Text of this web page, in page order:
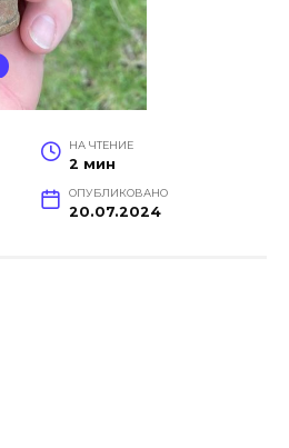
НА ЧТЕНИЕ
2 мин
ОПУБЛИКОВАНО
20.07.2024